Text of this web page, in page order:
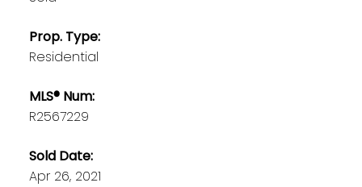
Prop. Type:
Residential
MLS® Num:
R2567229
Sold Date:
Apr 26, 2021